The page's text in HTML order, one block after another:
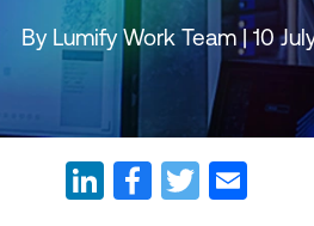
By Lumify Work Team | 10